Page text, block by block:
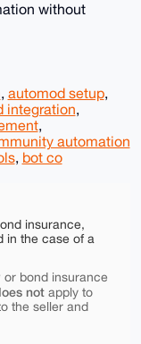
without
, automod setup,
integration,
,
automation
, bot co
insurance,
in the case of a
bond insurance
notapply to
the seller and